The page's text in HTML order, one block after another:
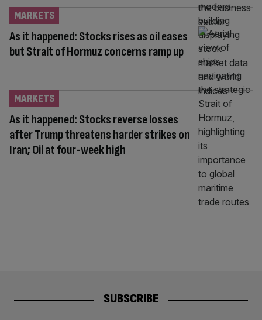
As it happened: Stocks rises as oil eases
but Strait of Hormuz concerns ramp up
MARKETS
As it happened: Stocks reverse losses
after Trump threatens harder strikes on
Iran; Oil at four-week high
MARKETS
SUBSCRIBE